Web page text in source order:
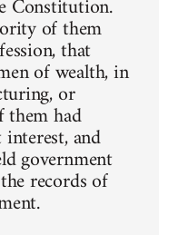
Constitution.
of them
that
of wealth, in
or
had
and
government
records of